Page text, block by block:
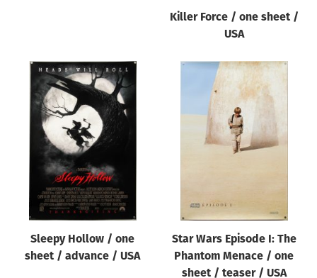
Killer Force / one sheet /
USA
Sleepy Hollow / one
sheet / advance / USA
Star Wars Episode I: The
Phantom Menace / one
sheet / teaser / USA